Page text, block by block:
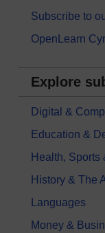
Subscribe to
OpenLearn
Explore
Digital &
Education &
Health, Sports
History & The
Languages
Money &